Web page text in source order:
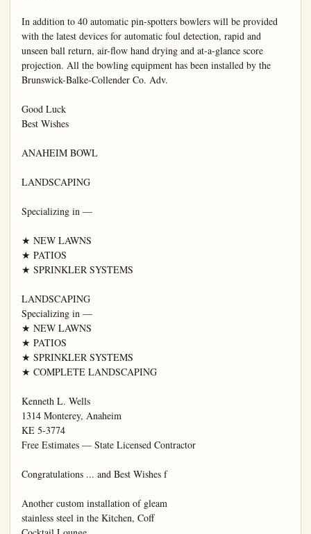
In addition to 40 automatic pin-spotters bowlers will be provided
with the latest devices for automatic foul detection, rapid and
unseen ball return, air-flow hand drying and at-a-glance score
projection. All the bowling equipment has been installed by the
Brunswick-Balke-Collender Co. Adv.
Good Luck
Best Wishes
ANAHEIM BOWL
LANDSCAPING
Specializing in —
★ NEW LAWNS
★ PATIOS
★ SPRINKLER SYSTEMS
LANDSCAPING
Specializing in —
★ NEW LAWNS
★ PATIOS
★ SPRINKLER SYSTEMS
★ COMPLETE LANDSCAPING
Kenneth L. Wells
1314 Monterey, Anaheim
KE 5-3774
Free Estimates — State Licensed Contractor
Congratulations ... and Best Wishes f
Another custom installation of gleam
stainless steel in the Kitchen, Coff